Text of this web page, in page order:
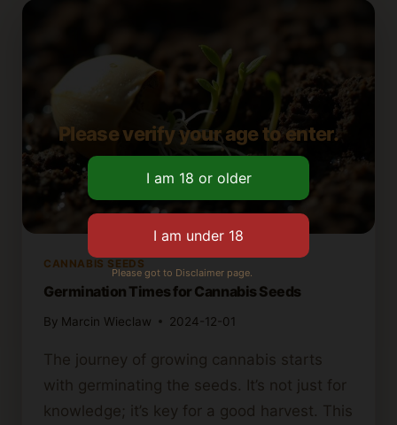
CANNABIS SEEDS
Germination Times for Cannabis Seeds
By Marcin Wieclaw 2024-12-01
The journey of growing cannabis starts
with germinating the seeds. It’s not just for
knowledge; it’s key for a good harvest. This
Please verify your age to enter.
Please got to Disclaimer page.